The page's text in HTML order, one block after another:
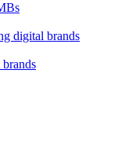
digital brands